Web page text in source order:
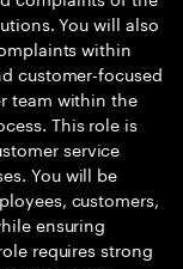
You will also
within
customer-focused
team within the
This role is
service
You will be
customers,
ensuring
requires strong